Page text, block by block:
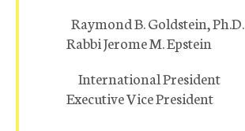
Raymond B. Goldstein, Ph.D.
Rabbi Jerome M. Epstein
International President
Executive Vice President